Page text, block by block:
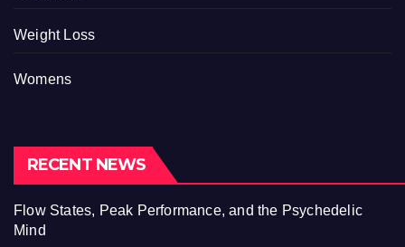
Weight Loss
Womens
RECENT NEWS
Flow States, Peak Performance, and the Psychedelic
Mind